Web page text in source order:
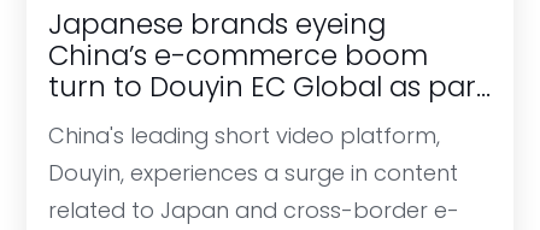
Japanese brands eyeing
China’s e-commerce boom
turn to Douyin EC Global as part
of post-pandemic recovery.
China's leading short video platform,
Douyin, experiences a surge in content
related to Japan and cross-border e-